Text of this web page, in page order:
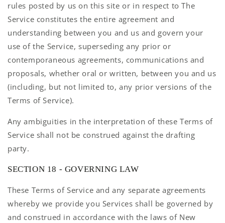
rules posted by us on this site or in respect to The
Service constitutes the entire agreement and
understanding between you and us and govern your
use of the Service, superseding any prior or
contemporaneous agreements, communications and
proposals, whether oral or written, between you and us
(including, but not limited to, any prior versions of the
Terms of Service).
Any ambiguities in the interpretation of these Terms of
Service shall not be construed against the drafting
party.
SECTION 18 - GOVERNING LAW
These Terms of Service and any separate agreements
whereby we provide you Services shall be governed by
and construed in accordance with the laws of New